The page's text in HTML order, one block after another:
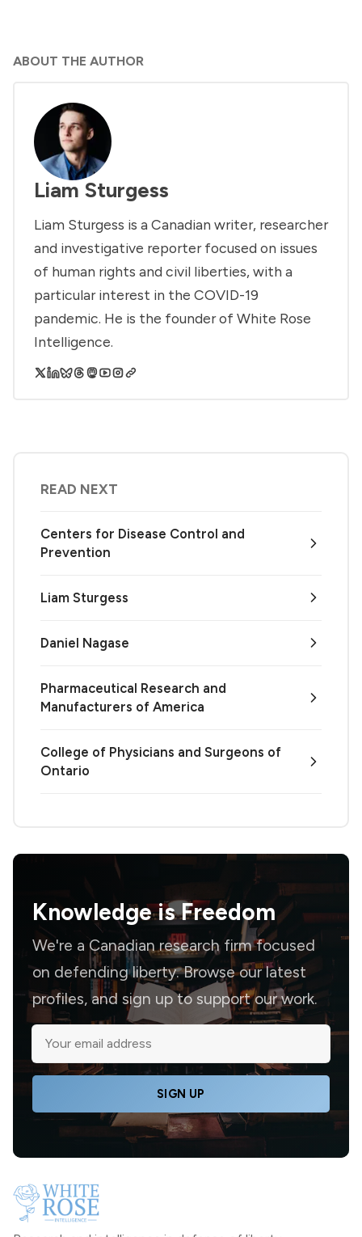
ABOUT THE AUTHOR
Liam Sturgess
Liam Sturgess is a Canadian writer, researcher
and investigative reporter focused on issues
of human rights and civil liberties, with a
particular interest in the COVID-19
pandemic. He is the founder of White Rose
Intelligence.
READ NEXT
Centers for Disease Control and
Prevention
Liam Sturgess
Daniel Nagase
Pharmaceutical Research and
Manufacturers of America
College of Physicians and Surgeons of
Ontario
Knowledge isFreedom
We're a Canadian research firm focused
on defending liberty. Browse our latest
profiles, and sign up to support our work.
SIGN UP